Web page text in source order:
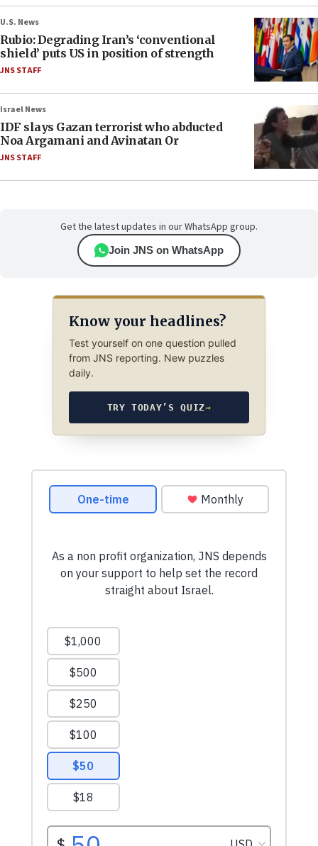
U.S. News
Rubio: Degrading Iran’s ‘conventional
shield’ puts US in position of strength
JNS STAFF
Israel News
IDF slays Gazan terrorist who abducted
Noa Argamani and Avinatan Or
JNS STAFF
Get the latest updates in our WhatsApp group.
Join JNS on WhatsApp
Know your headlines?
Test yourself on one question pulled
from JNS reporting. New puzzles
daily.
TRY TODAY’S QUIZ→